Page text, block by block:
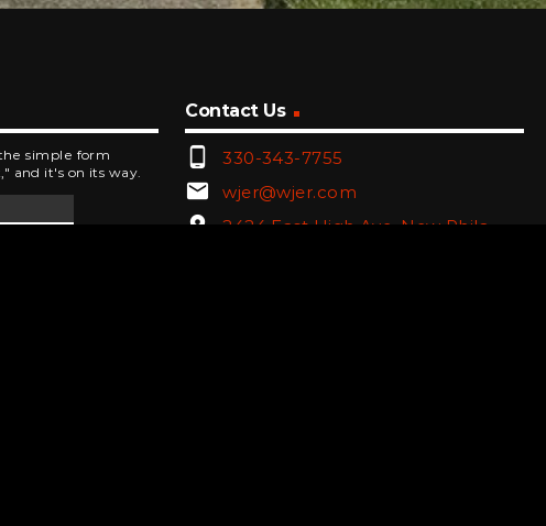
simple form
and it's on its way.
Contact Us
phone_android 330-343-7755
email wjer@wjer.com
location_on
2424 East High Ave, New Phila,